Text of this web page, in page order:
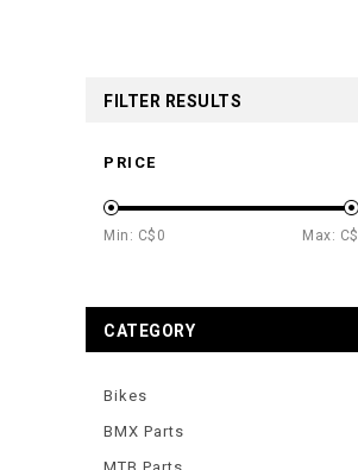
FILTER RESULTS
PRICE
Min: C$ 0 Max: C$
CATEGORY
Bikes
BMX Parts